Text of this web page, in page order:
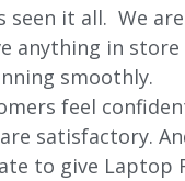
it all. We
anything in
smoothly.
feel
satisfactory.
to give Laptop